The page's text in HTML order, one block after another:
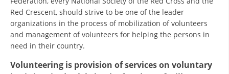
CONTACT INFO
MEMBERSHIP IN PROFESSIONAL STRUCTURES
Red Crescent, should strive to be one of the leader
organizations in the process of mobilization of volunteers
and management of volunteers for helping the persons in
need in their country.
Volunteering is provision of services on voluntary